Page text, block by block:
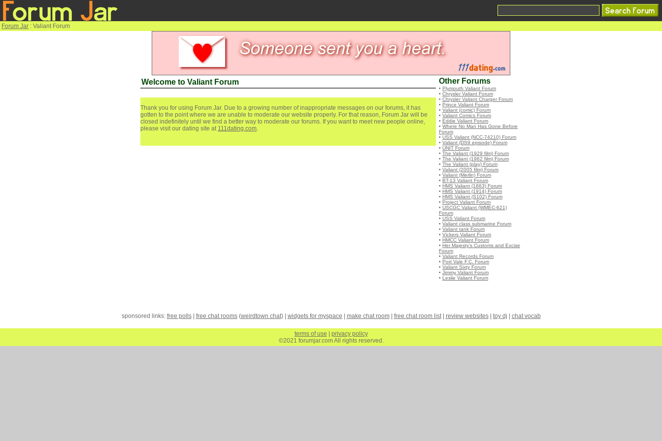
Forum Jar : Valiant Forum
Welcome to Valiant Forum
Thank you for using Forum Jar. Due to a growing number of inappropriate messages on our forums, it has
gotten to the point where we are unable to moderate our website properly. For that reason, Forum Jar will be
closed indefinitely until we find a better way to moderate our forums. If you want to meet new people online,
please visit our dating site at 111dating.com.
Other Forums
• Plymouth Valiant Forum
• Chrysler Valiant Forum
• Chrysler Valiant Charger Forum
• Prince Valiant Forum
• Valiant (comic) Forum
• Valiant Comics Forum
• Eddie Valiant Forum
• Where No Man Has Gone Before
Forum
• USS Valiant (NCC-74210) Forum
• Valiant (DS9 episode) Forum
• UNIT Forum
• The Valiant (1929 film) Forum
• The Valiant (1962 film) Forum
• The Valiant (play) Forum
• Valiant (2005 film) Forum
• Valiant (Merlin) Forum
• BT-13 Valiant Forum
• HMS Valiant (1863) Forum
• HMS Valiant (1914) Forum
• HMS Valiant (S102) Forum
• Project Valiant Forum
• USCGC Valiant (WMEC-621)
Forum
• USS Valiant Forum
• Valiant class submarine Forum
• Valiant tank Forum
• Vickers Valiant Forum
• HMCC Valiant Forum
• Her Majesty's Customs and Excise
Forum
• Valiant Records Forum
• Port Vale F.C. Forum
• Valiant Sixty Forum
• Jimmy Valiant Forum
• Leslie Valiant Forum
sponsored links: free polls| free chat rooms(weirdtown chat) | widgets for myspace make chat room| free chat room list| review websites| toy dj chat vocab
terms of use
privacy policy
©2021 forumjar.com All rights reserved.